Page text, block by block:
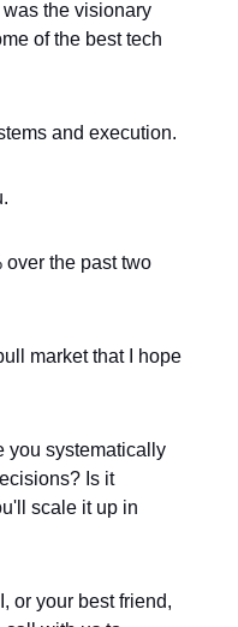
the visionary
of the best tech
and execution.
over the past two
market that I hope
you systematically
Is it
scale it up in
or your best friend,